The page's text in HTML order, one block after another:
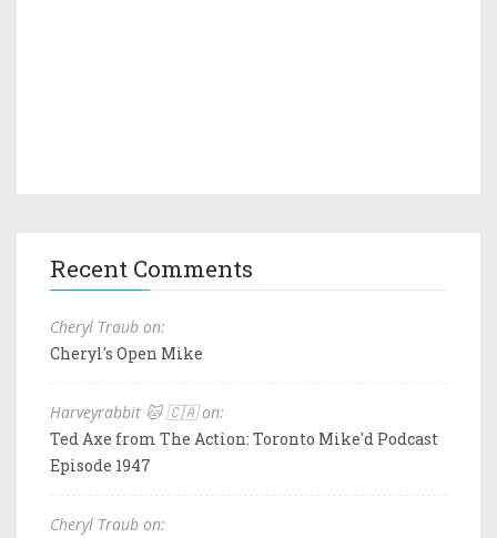
Recent Comments
Cheryl Traub on:
Cheryl's Open Mike
Harveyrabbit 🐱 🇨🇦 on:
Ted Axe from The Action: Toronto Mike'd Podcast
Episode 1947
Cheryl Traub on: